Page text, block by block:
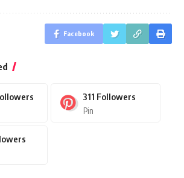
Facebook
311 Followers
Pin